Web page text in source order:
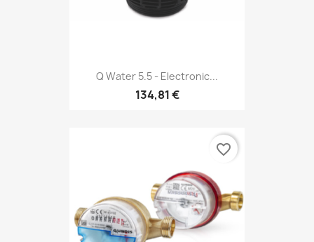
Q Water 5.5 - Electronic...
134,81 €
favorite_border